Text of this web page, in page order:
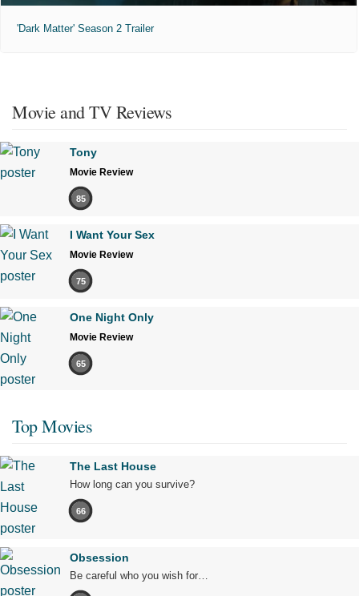
'Dark Matter' Season 2 Trailer
Movie and TV Reviews
Tony
Movie Review
85
I Want Your Sex
Movie Review
75
One Night Only
Movie Review
65
Top Movies
The Last House
How long can you survive?
66
Obsession
Be careful who you wish for…